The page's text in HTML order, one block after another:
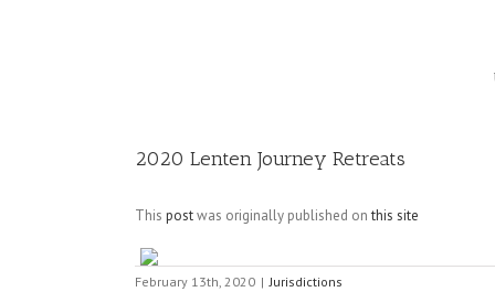
2020 Lenten Journey Retreats
This postwas originally published onthis site
February 13th, 2020 | Jurisdictions